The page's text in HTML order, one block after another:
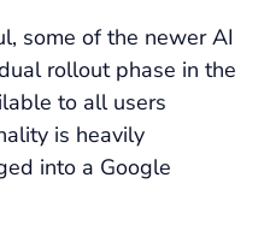
some of the newer AI
rollout phase in the
to all users
is heavily
into a Google